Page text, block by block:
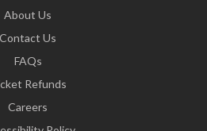
About Us
Contact Us
FAQs
Refunds
Careers